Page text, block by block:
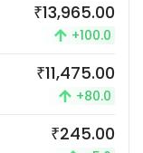
₹13,965.00
+100.0
₹11,475.00
+80.0
₹245.00